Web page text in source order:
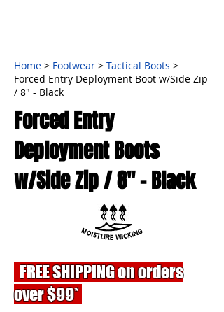
Home > Footwear > Tactical Boots >
Forced Entry Deployment Boot w/Side Zip
/ 8" - Black
Forced Entry
Deployment Boots
w/Side Zip / 8'' - Black
FREE SHIPPING on orders
over $99*